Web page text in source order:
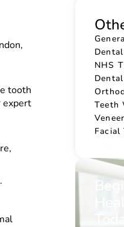
tooth
expert
NHS
Teeth
Facial